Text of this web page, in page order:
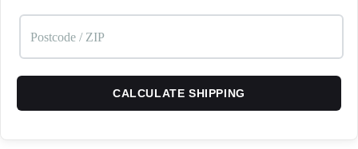
CALCULATE SHIPPING